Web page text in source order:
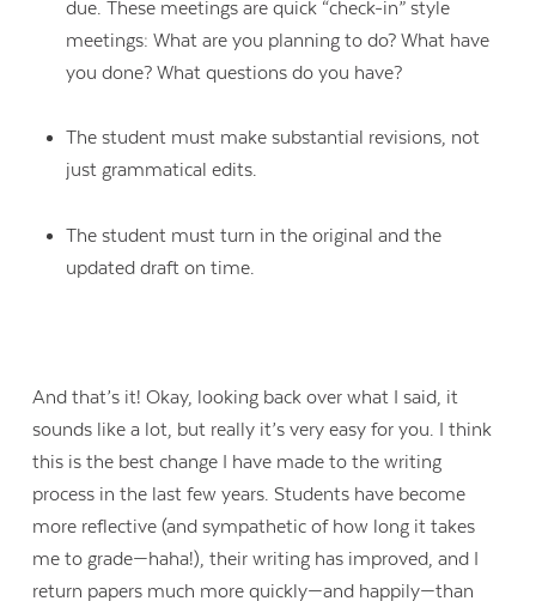
due. These meetings are quick “check-in” style
meetings: What are you planning to do? What have
you done? What questions do you have?
The student must make substantial revisions, not
just grammatical edits.
The student must turn in the original and the
updated draft on time.
And that’s it!Okay, looking back over what I said, it
sounds like a lot, but really it’s very easy for you. I think
this is the best change I have made to the writing
process in the last few years.Students have become
more reflective (and sympathetic of how long it takes
me to grade—haha!), their writing has improved, and I
return papers much more quickly—and happily—than